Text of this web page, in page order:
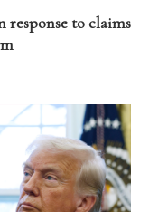
response to claims